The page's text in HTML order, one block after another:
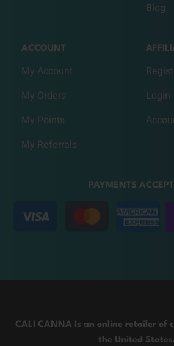
Blog
ACCOUNT
My Account
My Orders
My Points
My Referrals
Login
PAYMENTS
CALI CANNA Is an online retailer of
the United